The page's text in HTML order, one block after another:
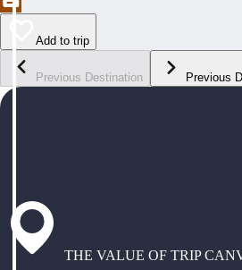
Add to trip
Previous Destination Previous
THE VALUE OF TRIP